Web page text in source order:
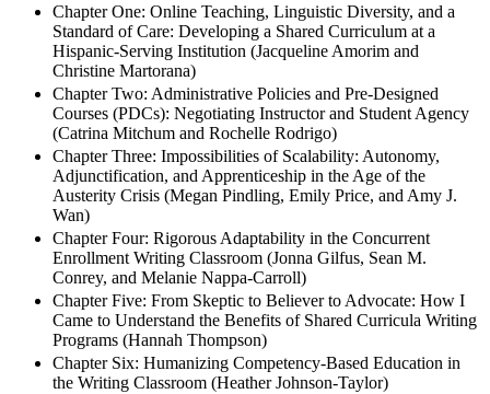
Chapter One: Online Teaching, Linguistic Diversity, and a
Standard of Care: Developing a Shared Curriculum at a
Hispanic-Serving Institution (Jacqueline Amorim and
Christine Martorana)
Chapter Two: Administrative Policies and Pre-Designed
Courses (PDCs): Negotiating Instructor and Student Agency
(Catrina Mitchum and Rochelle Rodrigo)
Chapter Three: Impossibilities of Scalability: Autonomy,
Adjunctification, and Apprenticeship in the Age of the
Austerity Crisis (Megan Pindling, Emily Price, and Amy J.
Wan)
Chapter Four: Rigorous Adaptability in the Concurrent
Enrollment Writing Classroom (Jonna Gilfus, Sean M.
Conrey, and Melanie Nappa-Carroll)
Chapter Five: From Skeptic to Believer to Advocate: How I
Came to Understand the Benefits of Shared Curricula Writing
Programs (Hannah Thompson)
Chapter Six: Humanizing Competency-Based Education in
the Writing Classroom (Heather Johnson-Taylor)